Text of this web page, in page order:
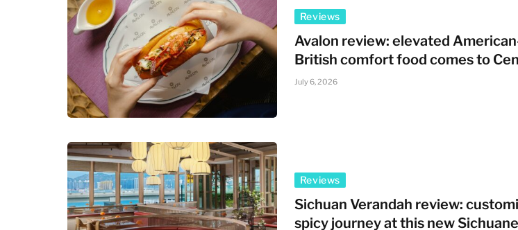
Reviews
Avalon review: elevated
British comfort food comes to
July 6, 2026
Reviews
Sichuan Verandah review:
spicy journey at this new